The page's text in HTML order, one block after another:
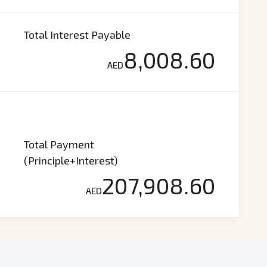
Total Interest Payable
AED 8,008.60
Total Payment
(Principle+Interest)
AED207,908.60